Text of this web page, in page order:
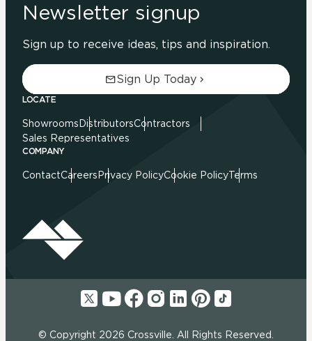
Newsletter signup
Sign up to receive ideas, tips and inspiration.
Sign Up Today
LOCATE
Showrooms DistributorsContractors
Sales Representatives
COMPANY
ContactCareers Privacy PolicyCookie PolicyTerms
© Copyright 2026 Crossville. All Rights Reserved.